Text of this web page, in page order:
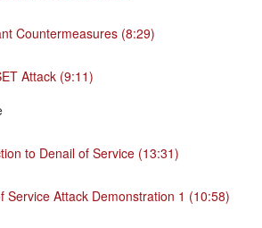
Countermeasures (8:29)
Attack (9:11)
to Denail of Service (13:31)
Service Attack Demonstration 1 (10:58)